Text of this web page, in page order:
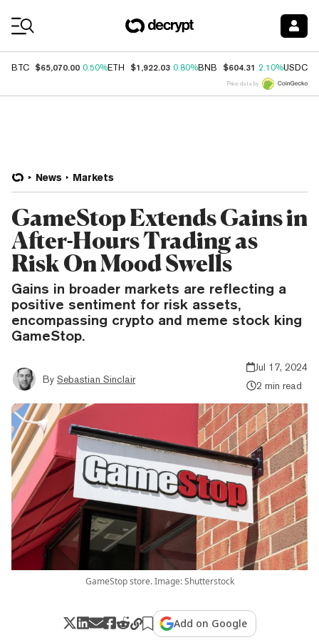
BTC $65,070.00 0.50%ETH $1,922.03 0.80%BNB $604.31 2.10%USDC
Price data by
News Markets
GameStop Extends Gains in
After-Hours Trading as
Risk On Mood Swells
Gains in broader markets are reflecting a
positive sentiment for risk assets,
encompassing crypto and meme stock king
GameStop.
By Sebastian Sinclair
Jul 17, 2024
2 min read
GameStop store. Image: Shutterstock
Add on Google